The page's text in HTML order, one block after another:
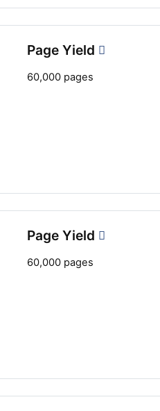
Page Yield
60,000 pages
Page Yield
60,000 pages